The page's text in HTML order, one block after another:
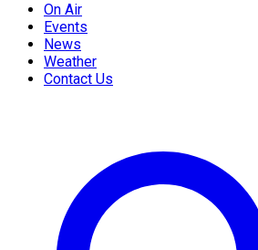
On Air
Events
News
Weather
Contact Us